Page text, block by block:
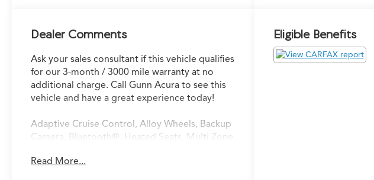
Dealer Comments
Ask your sales consultant if this vehicle qualifies
for our 3-month / 3000 mile warranty at no
additional charge. Call Gunn Acura to see this
vehicle and have a great experience today!
Adaptive Cruise Control, Alloy Wheels, Backup
Camera, Bluetooth®, Heated Seats, Multi Zone
CarPlay/Android Auto.
Read More...
Eligible Benefits